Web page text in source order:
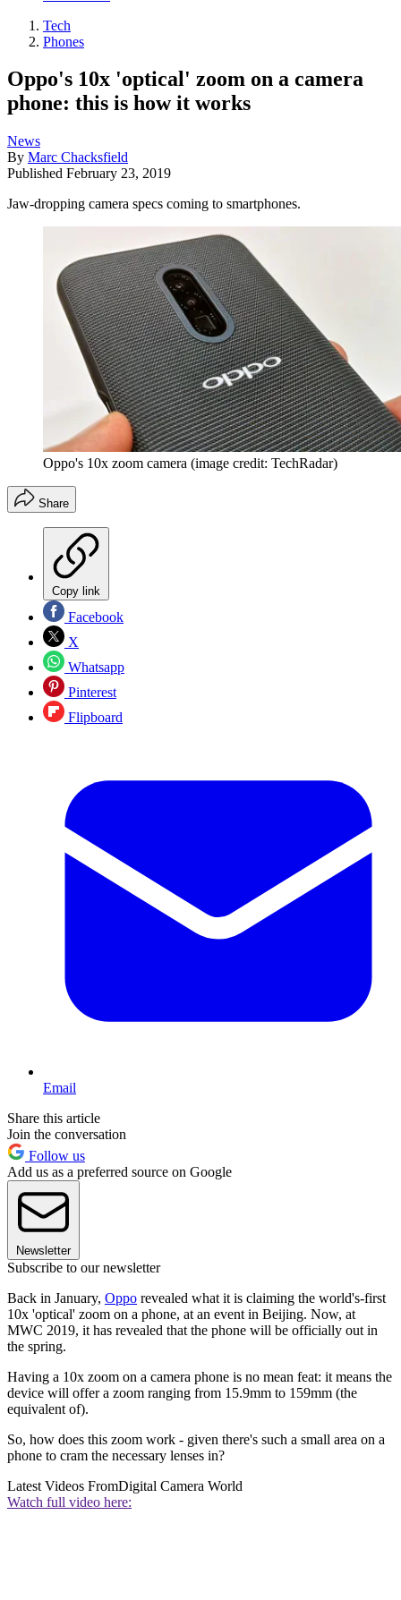
Tech
Phones
Oppo's 10x 'optical' zoom on a camera
phone: this is how it works
News
By Marc Chacksfield
Published February 23, 2019
Jaw-dropping camera specs coming to smartphones.
Oppo's 10x zoom camera (image credit: TechRadar)
Share
Copy link
Facebook
X
Whatsapp
Pinterest
Flipboard
Email
Share this article
Join the conversation
Follow us
Add us as a preferred source on Google
Newsletter
Subscribe to our newsletter
Back in January, Oppo revealed what it is claiming the world's-first
10x 'optical' zoom on a phone, at an event in Beijing. Now, at
MWC 2019, it has revealed that the phone will be officially out in
the spring.
Having a 10x zoom on a camera phone is no mean feat: it means the
device will offer a zoom ranging from 15.9mm to 159mm (the
equivalent of).
So, how does this zoom work - given there's such a small area on a
phone to cram the necessary lenses in?
Latest Videos FromDigital Camera World
Watch full video here: